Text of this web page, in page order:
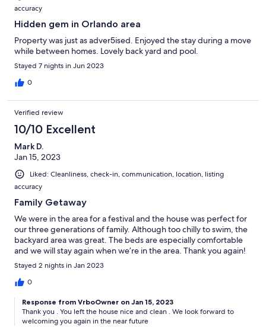
accuracy
Hidden gem in Orlando area
Property was just as adver5ised. Enjoyed the stay during a move
while between homes. Lovely back yard and pool.
Stayed 7 nights in Jun 2023
0
Verified review
10/10 Excellent
Mark D.
Jan 15, 2023
Liked: Cleanliness, check-in, communication, location, listing
accuracy
Family Getaway
We were in the area for a festival and the house was perfect for
our three generations of family. Although too chilly to swim, the
backyard area was great. The beds are especially comfortable
and we will stay again when we’re in the area. Thank you again!
Stayed 2 nights in Jan 2023
0
Response from VrboOwner on Jan 15, 2023
Thank you . You left the house nice and clean . We look forward to
welcoming you again in the near future